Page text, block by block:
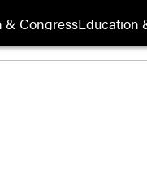
& CongressEducation